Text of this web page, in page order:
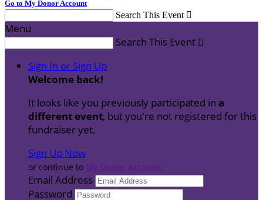
Go to My Donor Account
Search This Event 
Menu
Search This Event 
Sign In or Sign Up
Welcome back!
It looks like you previously participated in a
different event, but you're not registered for this
fundraiser yet.
Sign Up Now
or continue to My Donor Account
Email Address
Password